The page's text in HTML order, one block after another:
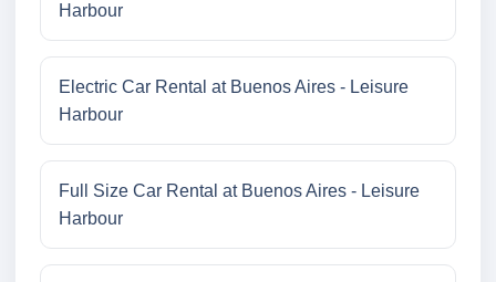
Harbour
Electric Car Rental at Buenos Aires - Leisure
Harbour
Full Size Car Rental at Buenos Aires - Leisure
Harbour